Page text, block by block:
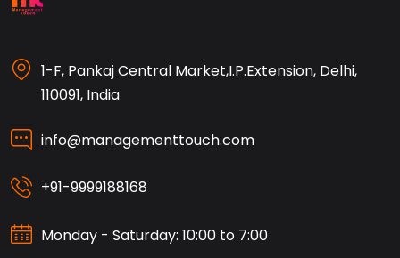
1-F, Pankaj Central Market,I.P.Extension, Delhi,
110091, India
info@managementtouch.com
+91-9999188168
Monday - Saturday: 10:00 to 7:00